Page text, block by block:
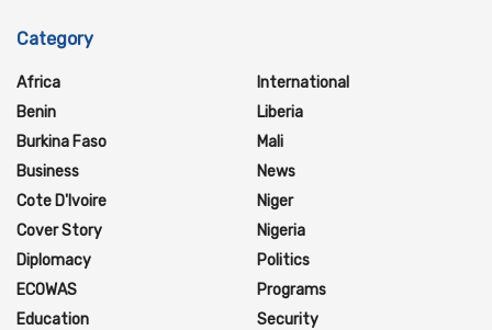
Category
Africa
Benin
Burkina Faso
Business
Cote D'Ivoire
Cover Story
Diplomacy
ECOWAS
Education
International
Liberia
Mali
News
Niger
Nigeria
Politics
Programs
Security